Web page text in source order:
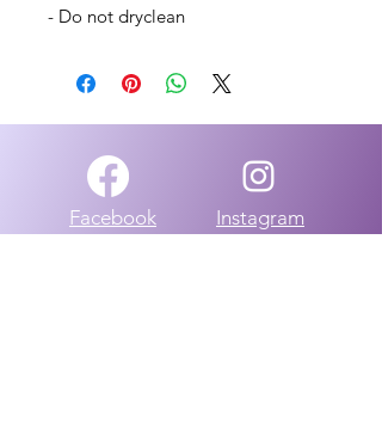
- Do not dryclean
Facebook
Group
Instagram